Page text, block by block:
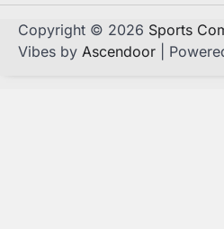
Copyright © 2026 Sports
Vibes by Ascendoor |